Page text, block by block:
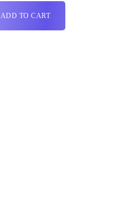
ADD TO CART